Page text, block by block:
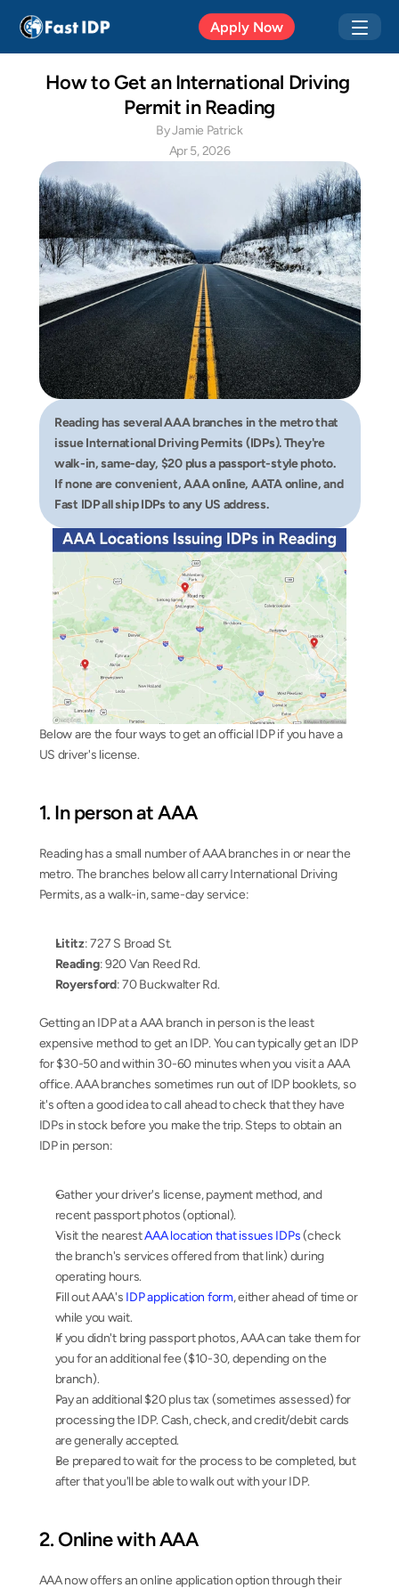
Apply Now
How to Get an International Driving
Permit in Reading
By Jamie Patrick
Apr 5, 2026
Reading has several AAA branches in the metro that
issue International Driving Permits (IDPs). They're
walk-in, same-day, $20 plus a passport-style photo.
If none are convenient, AAA online, AATA online, and
Fast IDP all ship IDPs to any US address.
Below are the four ways to get an official IDP if you have a
US driver's license.
1. In person at AAA
Reading has a small number of AAA branches in or near the
metro. The branches below all carry International Driving
Permits, as a walk-in, same-day service:
Lititz: 727 S Broad St.
Reading: 920 Van Reed Rd.
Royersford: 70 Buckwalter Rd.
Getting an IDP at a AAA branch in person is the least
expensive method to get an IDP. You can typically get an IDP
for $30-50 and within 30-60 minutes when you visit a AAA
office. AAA branches sometimes run out of IDP booklets, so
it's often a good idea to call ahead to check that they have
IDPs in stock before you make the trip. Steps to obtain an
IDP in person:
Gather your driver's license, payment method, and
recent passport photos (optional).
Visit the nearest AAA location that issues IDPs (check
the branch's services offered from that link) during
operating hours.
Fill out AAA's IDP application form, either ahead of time or
while you wait.
If you didn't bring passport photos, AAA can take them for
you for an additional fee ($10-30, depending on the
branch).
Pay an additional $20 plus tax (sometimes assessed) for
processing the IDP. Cash, check, and credit/debit cards
are generally accepted.
Be prepared to wait for the process to be completed, but
after that you'll be able to walk out with your IDP.
2. Online with AAA
AAA now offers an online application option through their